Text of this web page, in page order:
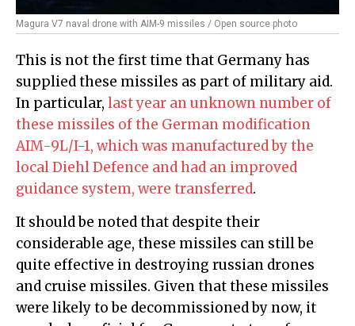
Magura V7 naval drone with AIM-9 missiles / Open source photo
This is not the first time that Germany has
supplied these missiles as part of military aid.
In particular, last year an unknown number of
these missiles of the German modification
AIM-9L/I-1, which was manufactured by the
local Diehl Defence and had an improved
guidance system, were transferred.
It should be noted that despite their
considerable age, these missiles can still be
quite effective in destroying russian drones
and cruise missiles. Given that these missiles
were likely to be decommissioned by now, it